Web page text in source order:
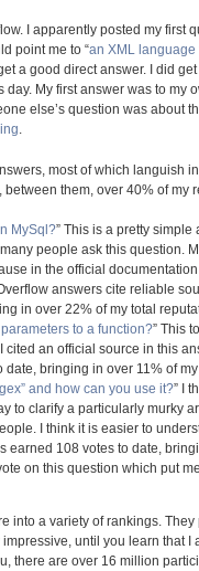
I apparently posted my first
point me to “an XML
a good direct answer. I did
day. My first answer was to my
else’s question was about
.
most of which languish
them, over 40% of my
MySql?” This is a pretty simple
people ask this question.
in the official
answers cite reliable
in over 22% of my total
to a function?” This
cited an official source in this
bringing in over 11% of
and how can you use it?” I
to clarify a particularly murky
I think it is easier to
earned 108 votes to date,
on this question which put
into a variety of rankings.
until you learn that I
there are over 16 million